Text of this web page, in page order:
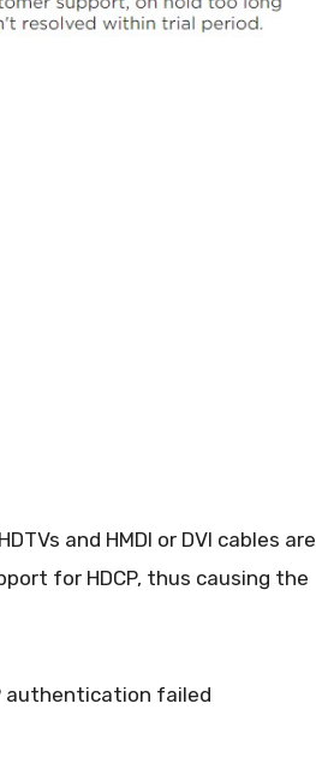
and HMDI or DVI cables are
for HDCP, thus causing the
authentication failed